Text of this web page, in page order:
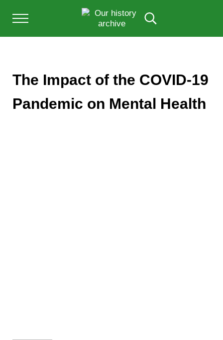
Menu
OUR HISTORY
Search...
The Impact of the COVID-19
Pandemic on Mental Health